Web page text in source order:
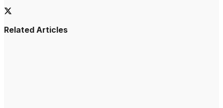
Related Articles